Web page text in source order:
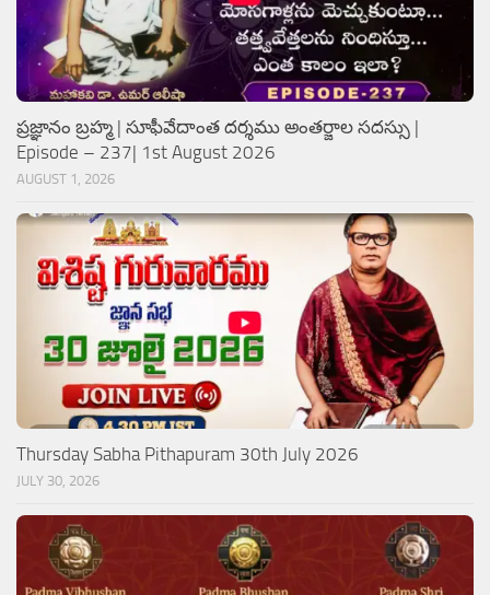
ప్రజ్ఞానం బ్రహ్మ | సూఫీవేదాంత దర్శము అంతర్జాల సదస్సు |
Episode – 237| 1st August 2026
AUGUST 1, 2026
Thursday Sabha Pithapuram 30th July 2026
JULY 30, 2026